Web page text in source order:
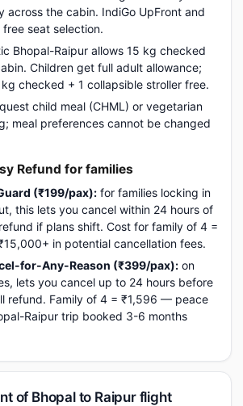
across the cabin. IndiGo UpFront and
seat selection.
Bhopal-Raipur allows 15 kg checked
Children get full adult allowance;
checked + 1 collapsible stroller free.
child meal (CHML) or vegetarian
meal preferences cannot be changed
Refund for families
(₹199/pax): for families locking in
this lets you cancel within 24 hours of
if plans shift. Cost for family of 4 =
in potential cancellation fees.
for-Any-Reason (₹399/pax): on
lets you cancel up to 24 hours before
refund. Family of 4 = ₹1,596 — peace
Raipur trip booked 3-6 months
of Bhopal to Raipur flight